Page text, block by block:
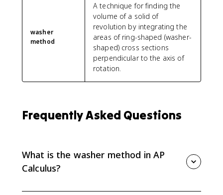
washer
method
A technique for finding the
volume of a solid of
revolution by integrating the
areas of ring-shaped (washer-
shaped) cross sections
perpendicular to the axis of
rotation.
Frequently Asked Questions
What is the washer method in AP
Calculus?